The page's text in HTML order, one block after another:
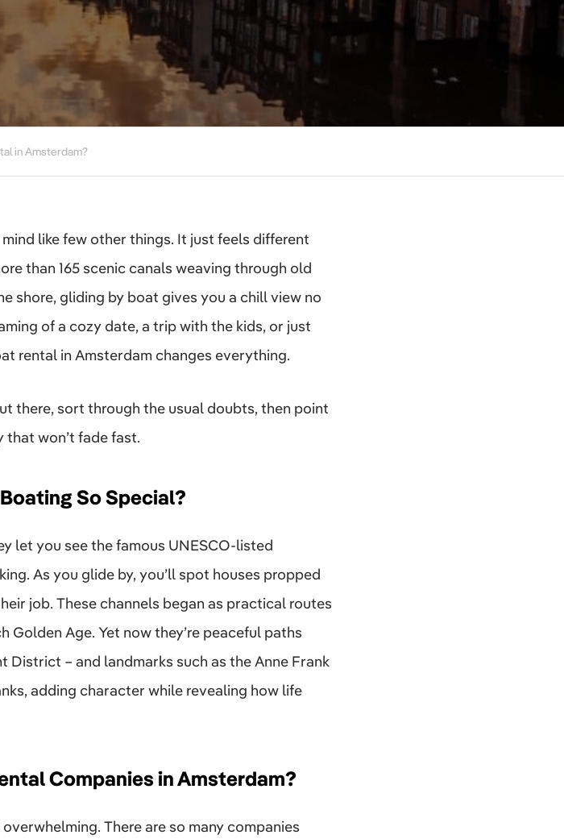
in Amsterdam?
like few other things. It just feels different
than 165 scenic canals weaving through old
shore, gliding by boat gives you a chill view no
of a cozy date, a trip with the kids, or just
rental in Amsterdam changes everything.
there, sort through the usual doubts, then point
won’t fade fast.
So Special?
let you see the famous UNESCO-listed
As you glide by, you’ll spot houses propped
job. These channels began as practical routes
Age. Yet now they’re peaceful paths
– and landmarks such as the Anne Frank
adding character while revealing how life
Companies in Amsterdam?
There are so many companies